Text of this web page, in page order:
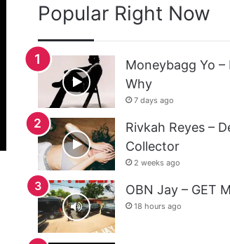
Popular Right Now
Moneybagg Yo –
Why
7 days ago
Rivkah Reyes –
Collector
2 weeks ago
OBN Jay – GET
18 hours ago